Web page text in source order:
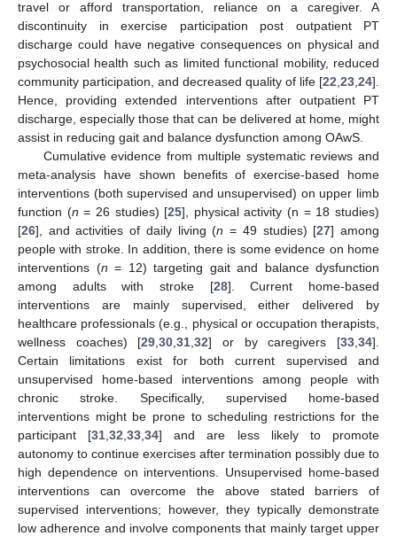
travel or afford transportation, reliance on a caregiver. A
discontinuity in exercise participation post outpatient PT
discharge could have negative consequences on physical and
psychosocial health such as limited functional mobility, reduced
community participation, and decreased quality of life [22 23 24].
Hence, providing extended interventions after outpatient PT
discharge, especially those that can be delivered at home, might
assist in reducing gait and balance dysfunction among OAwS.
Cumulative evidence from multiple systematic reviews and
meta-analysis have shown benefits of exercise-based home
interventions (both supervised and unsupervised) on upper limb
function (n = 26 studies) [25], physical activity (n = 18 studies)
[26], and activities of daily living (n = 49 studies) [27] among
people with stroke. In addition, there is some evidence on home
interventions (n = 12) targeting gait and balance dysfunction
among adults with stroke [28]. Current home-based
interventions are mainly supervised, either delivered by
healthcare professionals (e.g., physical or occupation therapists,
wellness coaches) [29 ,30 ,31 ,32] or by caregivers [33 ,34].
Certain limitations exist for both current supervised and
unsupervised home-based interventions among people with
chronic stroke. Specifically, supervised home-based
interventions might be prone to scheduling restrictions for the
participant [31 ,32 ,33 ,34] and are less likely to promote
autonomy to continue exercises after termination possibly due to
high dependence on interventions. Unsupervised home-based
interventions can overcome the above stated barriers of
supervised interventions; however, they typically demonstrate
low adherence and involve components that mainly target upper